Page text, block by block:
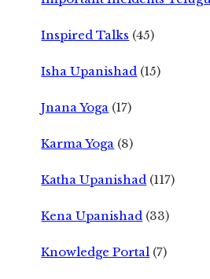
Inspired Talks (45)
Isha Upanishad (15)
Jnana Yoga (17)
Karma Yoga (8)
Katha Upanishad (117)
Kena Upanishad (33)
Knowledge Portal (7)